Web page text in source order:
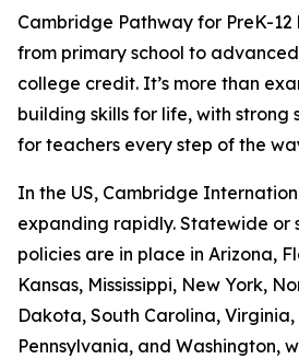
Cambridge Pathway for PreK-12
from primary school to
college credit. It’s more than
building skills for life, with strong
for teachers every step of the
In the US, Cambridge
expanding rapidly. Statewide or
policies are in place in Arizona,
Kansas, Mississippi, New York,
Dakota, South Carolina,
Pennsylvania, and Washington,